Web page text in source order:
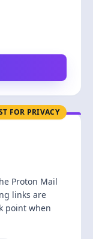
FOR PRIVACY
Proton Mail
links are
point when